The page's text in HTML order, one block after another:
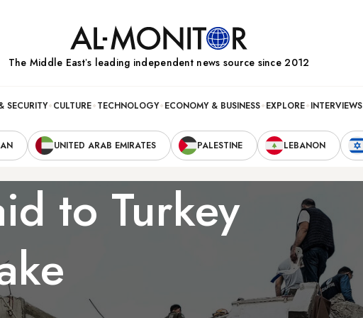
The Middle Eastʼs leading independent news source since 2012
SECURITY CULTURE TECHNOLOGY ECONOMY & BUSINESS EXPLORE INTERVIEWS
UNITED ARAB EMIRATES PALESTINE LEBANON
to Turkey